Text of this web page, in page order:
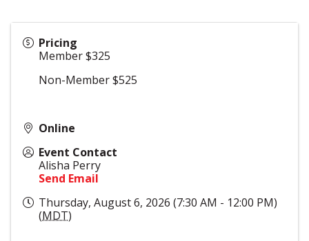
Pricing
Member $325
Non-Member $525
Online
Event Contact
Alisha Perry
Send Email
Thursday, August 6, 2026 (7:30 AM - 12:00 PM)
(MDT)